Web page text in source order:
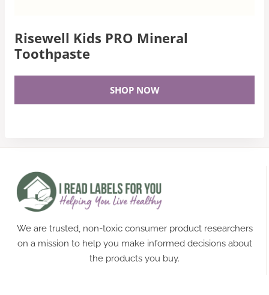
Risewell Kids PRO Mineral
Toothpaste
SHOP NOW
We are trusted, non-toxic consumer product researchers
on a mission to help you make informed decisions about
the products you buy.